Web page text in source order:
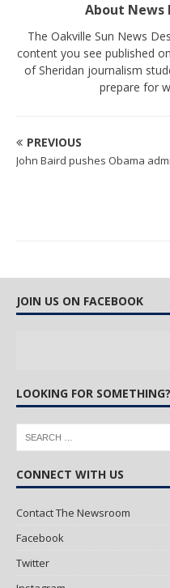
About News
The Oakville Sun News
content you see published
of Sheridan journalism
prepare for
PREVIOUS
John Baird pushes Obama
JOIN US ON FACEBOOK
LOOKING FOR SOMETHING?
CONNECT WITH US
Contact The Newsroom
Facebook
Twitter